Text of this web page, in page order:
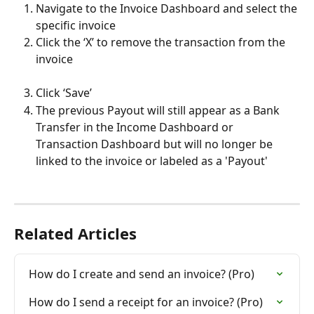
Navigate to the Invoice Dashboard and select the
specific invoice
Click the ‘X’ to remove the transaction from the
invoice
Click ‘Save’
The previous Payout will still appear as a Bank
Transfer in the Income Dashboard or
Transaction Dashboard but will no longer be
linked to the invoice or labeled as a 'Payout'
Related Articles
How do I create and send an invoice? (Pro)
How do I send a receipt for an invoice? (Pro)